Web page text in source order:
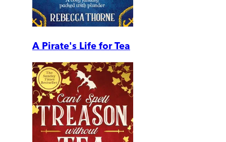
A Pirate's Life for Tea